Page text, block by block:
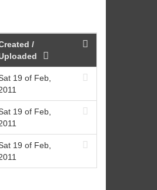
/
19 of Feb,
19 of Feb,
19 of Feb,